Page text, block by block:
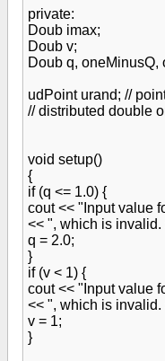
private:
Doub imax;
Doub v;
Doub q, oneMinusQ,
udPoint urand; //
// distributed double
void setup()
{
if (q <= 1.0) {
cout << "Input value
<< ", which is
q = 2.0;
}
if (v < 1) {
cout << "Input value
<< ", which is
v = 1;
}